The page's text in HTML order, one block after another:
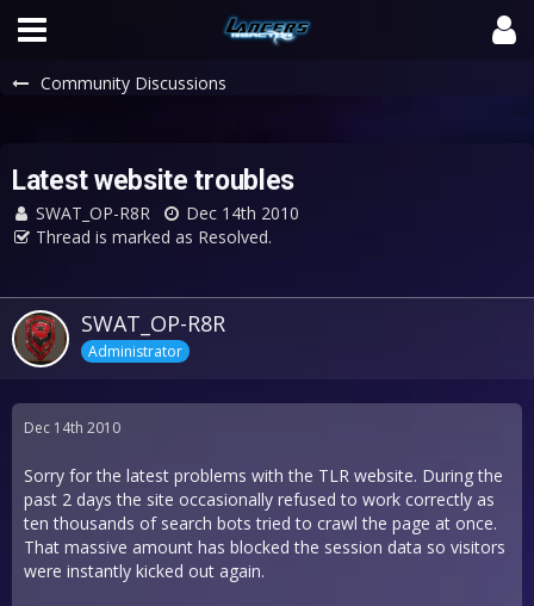
Community Discussions
Latest website troubles
SWAT_OP-R8R
Dec 14th 2010
Thread is marked as Resolved.
SWAT_OP-R8R
Administrator
Dec 14th 2010
Sorry for the latest problems with the TLR website. During the
past 2 days the site occasionally refused to work correctly as
ten thousands of search bots tried to crawl the page at once.
That massive amount has blocked the session data so visitors
were instantly kicked out again.